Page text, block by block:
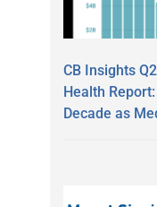
CB Insights
Health
Decade as